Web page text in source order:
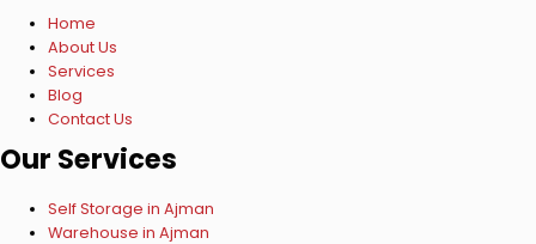
Home
About Us
Services
Blog
Contact Us
Our Services
Self Storage in Ajman
Warehouse in Ajman